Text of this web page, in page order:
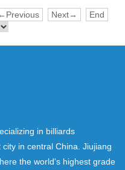
←Previous Next→ End
in billiards
in central China. Jiujiang
the world's highest grade